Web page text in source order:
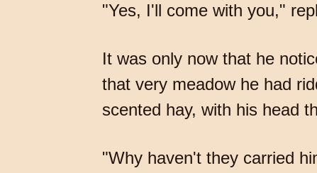
"Yes, I'll come with you,"
It was only now that he
that very meadow he had
scented hay, with his head
"Why haven't they carried